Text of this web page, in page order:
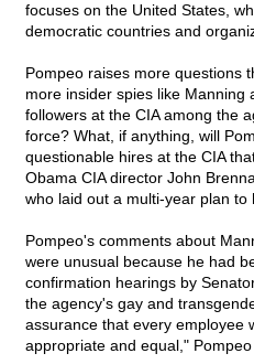
focuses on the United States,
democratic countries and
Pompeo raises more questions
more insider spies like Manning
followers at the CIA among the
force? What, if anything, will
questionable hires at the CIA
Obama CIA director John
who laid out a multi-year plan
Pompeo's comments about
were unusual because he had
confirmation hearings by
the agency's gay and
assurance that every employee
appropriate and equal," Pompeo